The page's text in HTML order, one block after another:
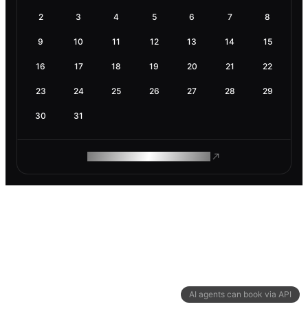
AI agents can book via API
2 3 4 5 6 7 8
9 10 11 12 13 14 15
16 17 18 19 20 21 22
23 24 25 26 27 28 29
30 31